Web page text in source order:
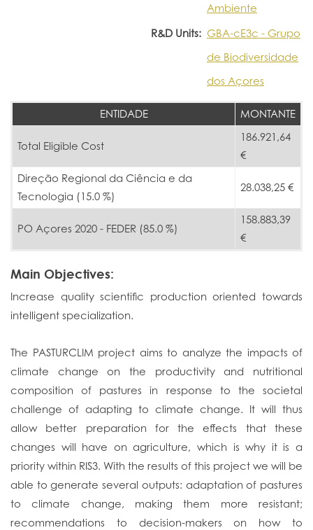
Ambiente
R&D Units: GBA-cE3c - Grupo
de Biodiversidade
dos Açores
ENTIDADE MONTANTE
Total Eligible Cost
186.921,64
€
Direção Regional da Ciência e da
Tecnologia (15.0 %)
28.038,25 €
PO Açores 2020 - FEDER (85.0 %)
158.883,39
€
Main Objectives:
Increase quality scientific production oriented towards
intelligent specialization.
The PASTURCLIM project aims to analyze the impacts of
climate change on the productivity and nutritional
composition of pastures in response to the societal
challenge of adapting to climate change. It will thus
allow better preparation for the effects that these
changes will have on agriculture, which is why it is a
priority within RIS3. With the results of this project we will be
able to generate several outputs: adaptation of pastures
to climate change, making them more resistant;
recommendations to decision-makers on how to